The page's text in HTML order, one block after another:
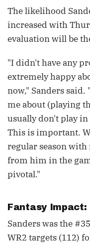
The likelihood
increased with
evaluation will be
"I didn't have any
extremely happy
now," Sanders
me about (playing
usually don't play
This is important.
regular season with
from him in the
pivotal."
Fantasy Impact:
Sanders was the
WR2 targets (112)